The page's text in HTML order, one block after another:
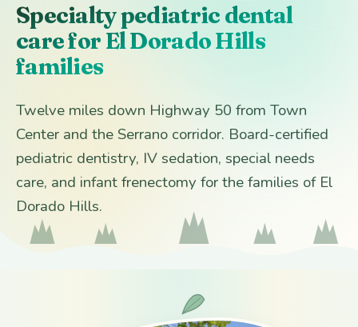
Specialty pediatric dental
care for El Dorado Hills
families
Twelve miles down Highway 50 from Town
Center and the Serrano corridor. Board-certified
pediatric dentistry, IV sedation, special needs
care, and infant frenectomy for the families of El
Dorado Hills.